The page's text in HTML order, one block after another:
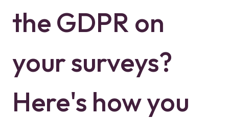
the GDPR on
your surveys?
Here's how you